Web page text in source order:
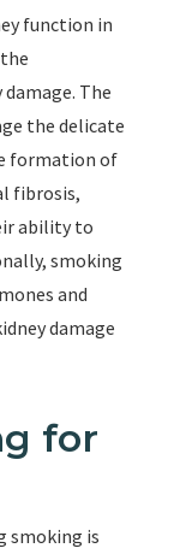
function in
The
the delicate
formation of
fibrosis,
ability to
smoking
and
damage
for
smoking is